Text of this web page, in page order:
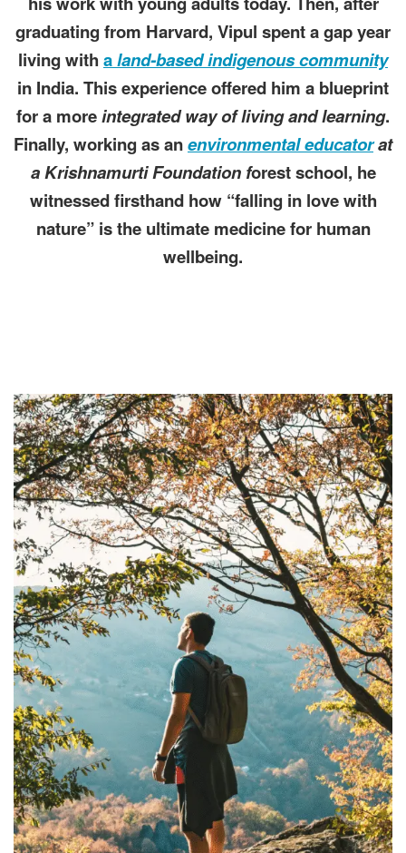
graduating from Harvard, Vipul spent a gap year
living with aland-based indigenous community
in India. This experience offered him a blueprint
for a moreintegrated way of living and learning.
Finally, working as anenvironmental educatorat
a Krishnamurti Foundation forest school, he
witnessed firsthand how “falling in love with
nature” is the ultimate medicine for human
wellbeing.